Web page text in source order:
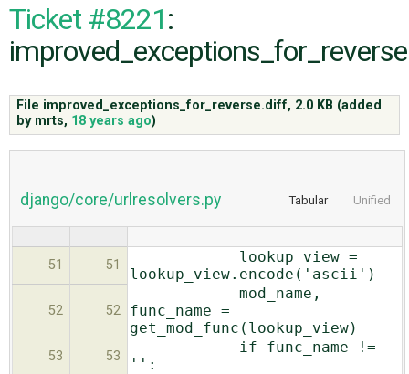
CODE
ABOUT
Ticket #8221:
File improved_exceptions_for_reverse.diff, 2.0 KB (added
by mrts, 18 years ago)
Tabular Unified
django/core/urlresolvers.py
51 51
lookup_view =
lookup_view.encode('ascii')
52 52
mod_name,
func_name =
get_mod_func(lookup_view)
53 53
if func_name !=
'':